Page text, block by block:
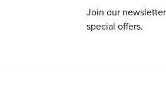
Join our
special offers.